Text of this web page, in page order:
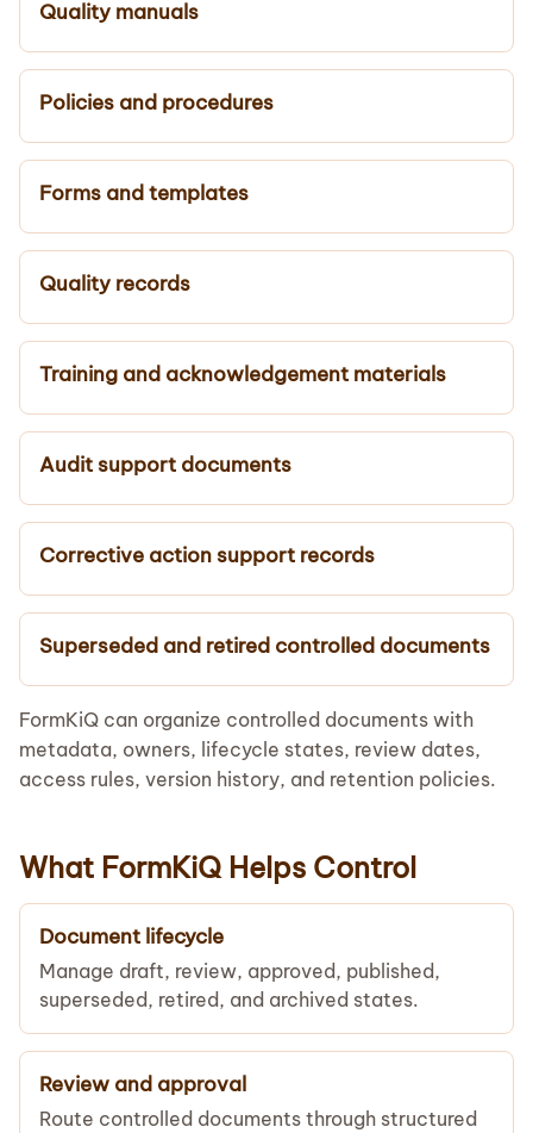
Quality manuals
Policies and procedures
Forms and templates
Quality records
Training and acknowledgement materials
Audit support documents
Corrective action support records
Superseded and retired controlled documents
FormKiQ can organize controlled documents with
metadata, owners, lifecycle states, review dates,
access rules, version history, and retention policies.
What FormKiQ Helps Control
Document lifecycle
Manage draft, review, approved, published,
superseded, retired, and archived states.
Review and approval
Route controlled documents through structured